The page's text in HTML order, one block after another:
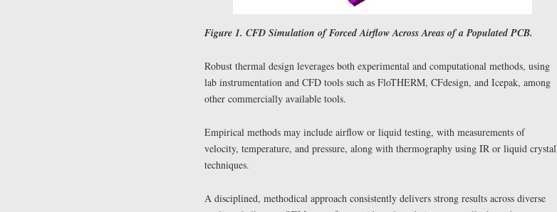
Figure 1. CFD Simulation of Forced Airflow Across Areas of a Populated PCB.
Robust thermal design leverages both experimental and computational methods, using
lab instrumentation and CFD tools such as FloTHERM, CFdesign, and Icepak, among
other commercially available tools.
Empirical methods may include airflow or liquid testing, with measurements of
velocity, temperature, and pressure, along with thermography using IR or liquid crystal
techniques.
A disciplined, methodical approach consistently delivers strong results across diverse